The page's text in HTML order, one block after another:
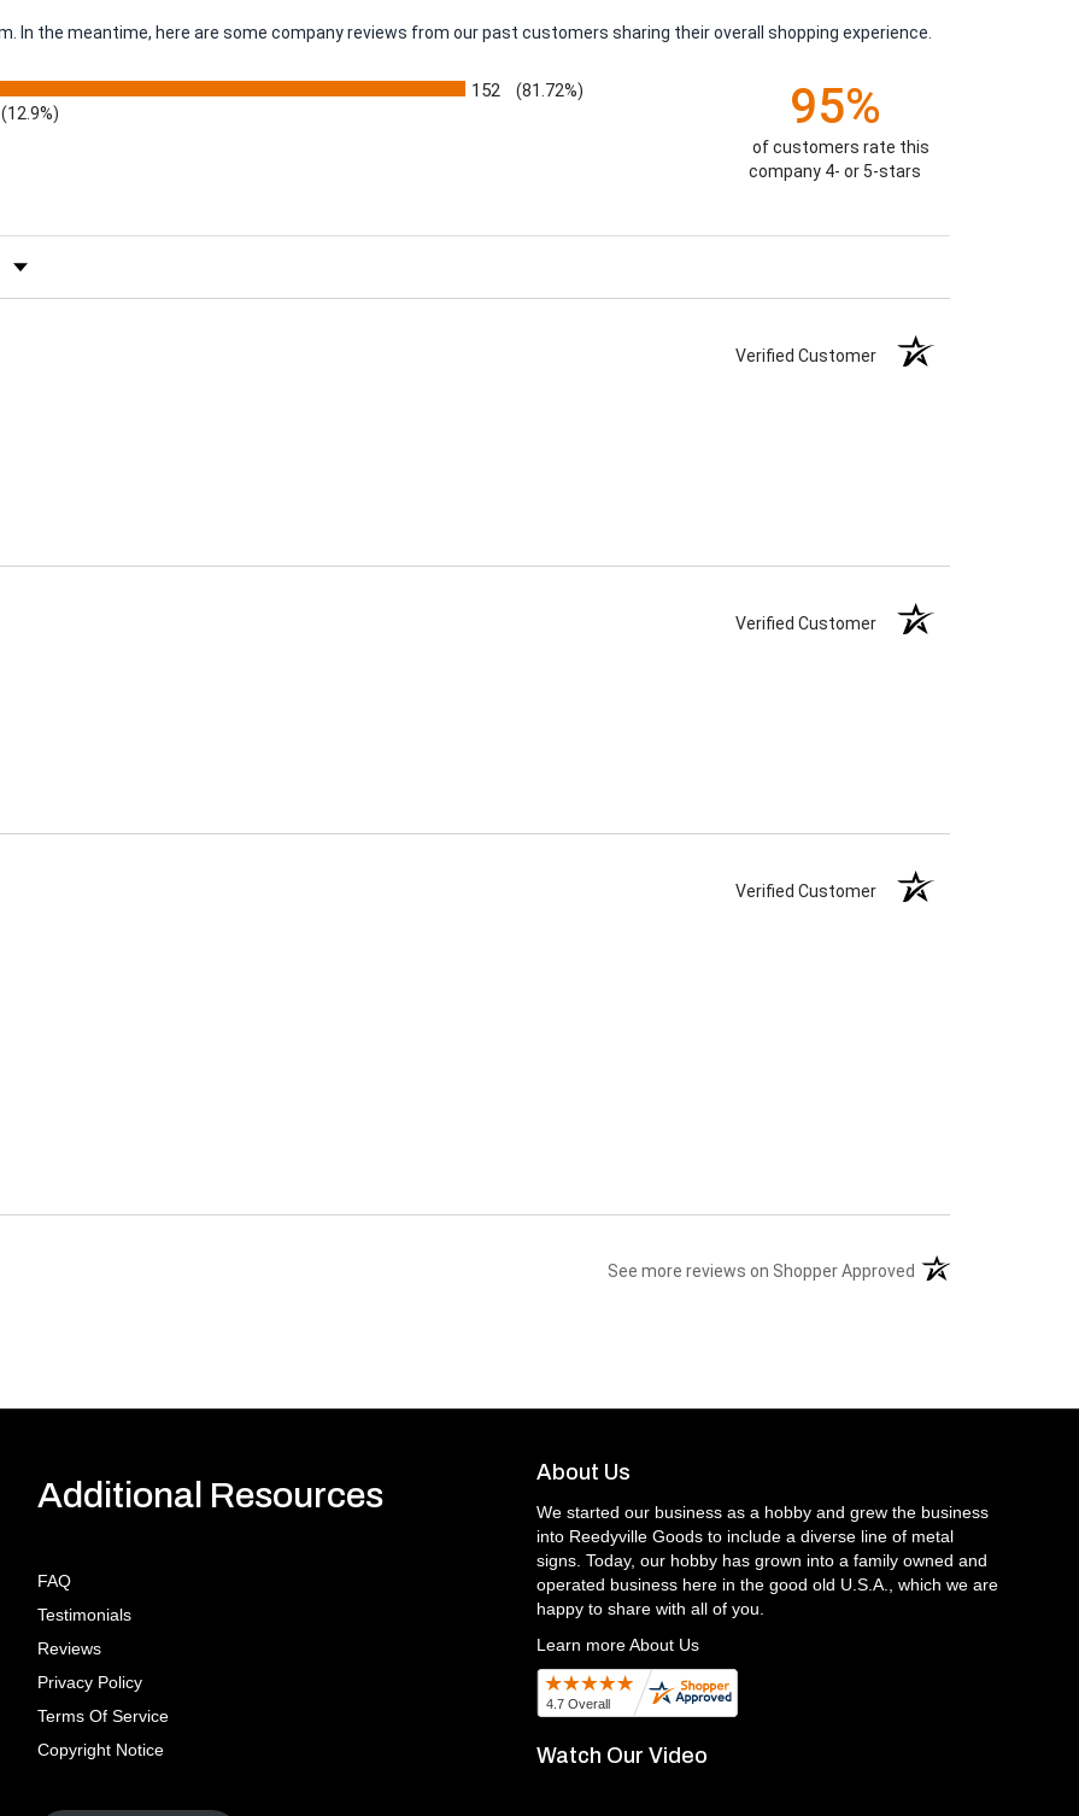
In the meantime, here are some company reviews from our past customers sharing their overall shopping experience.
152 (81.72%)
(12.9%) 95%
of customers rate this
company 4- or 5-stars
Rating
Verified Customer
Verified Customer
Verified Customer
See more reviews on Shopper Approved(opens in a new tab)
Additional Resources
FAQ
Testimonials
Reviews
Privacy Policy
Terms Of Service
Copyright Notice
About Us
We started our business as a hobby and grew the business
into Reedyville Goods to include a diverse line of metal
signs. Today, our hobby has grown into a family owned and
operated business here in the good old U.S.A., which we are
happy to share with all of you.
Learn more About Us
Watch Our Video